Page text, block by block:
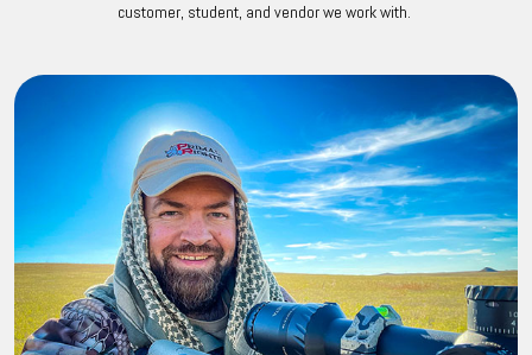
customer, student, and vendor we work with.